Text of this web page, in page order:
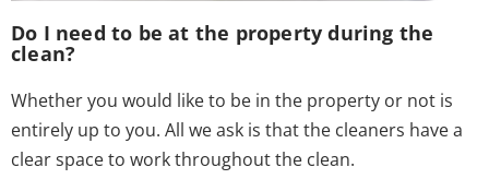
Do I need to be at the property during the
clean?
Whether you would like to be in the property or not is
entirely up to you. All we ask is that the cleaners have a
clear space to work throughout the clean.